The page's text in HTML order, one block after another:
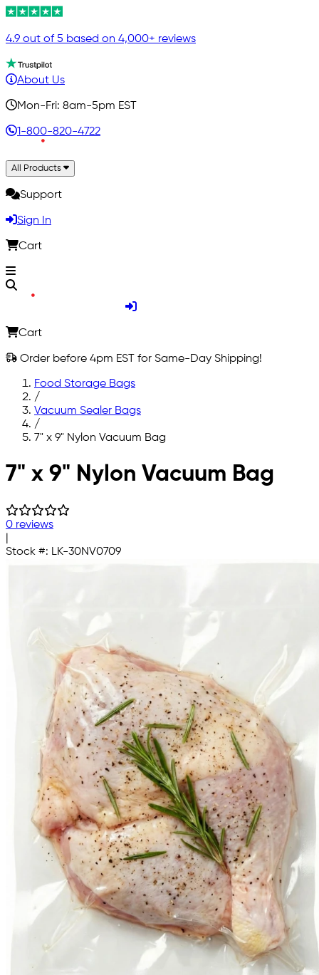
4.9 out of 5 based on 4,000+ reviews
About Us
Mon-Fri: 8am-5pm EST
1-800-820-4722
All Products
Support
Sign In
Cart
Cart
Order before 4pm EST for Same-Day Shipping!
Food Storage Bags
/
Vacuum Sealer Bags
/
7" x 9" Nylon Vacuum Bag
Skip to main content
7" x 9" Nylon Vacuum Bag
0 reviews
Stock #: LK-30NV0709